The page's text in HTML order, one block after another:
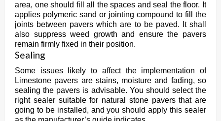
area, one should fill all the spaces and seal the floor. It
applies polymeric sand or jointing compound to fill the
joints between pavers which are to be paved. It shall
also suppress weed growth and ensure the pavers
remain firmly fixed in their position.
Sealing
Some issues likely to affect the implementation of
Limestone pavers are stains, moisture and fading, so
sealing the pavers is advisable. You should select the
right sealer suitable for natural stone pavers that are
going to be installed, and you should apply this sealer